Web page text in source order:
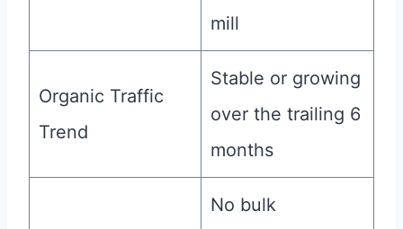
mill
Organic Traffic
Trend
Stable or growing
over the trailing 6
months
No bulk